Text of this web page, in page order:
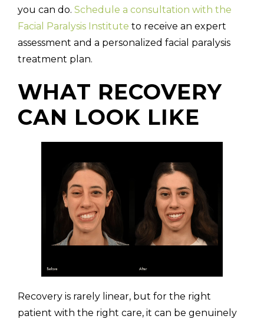
you can do. Schedule a consultation with the
Facial Paralysis Institute to receive an expert
assessment and a personalized facial paralysis
treatment plan.
WHAT RECOVERY
CAN LOOK LIKE
Recovery is rarely linear, but for the right
patient with the right care, it can be genuinely